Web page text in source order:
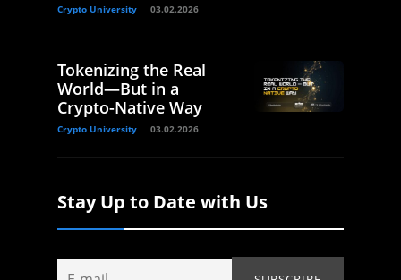
Crypto University 03.02.2026
Tokenizing the Real
World—But in a
Crypto-Native Way
Crypto University 03.02.2026
Stay Up to Date with Us